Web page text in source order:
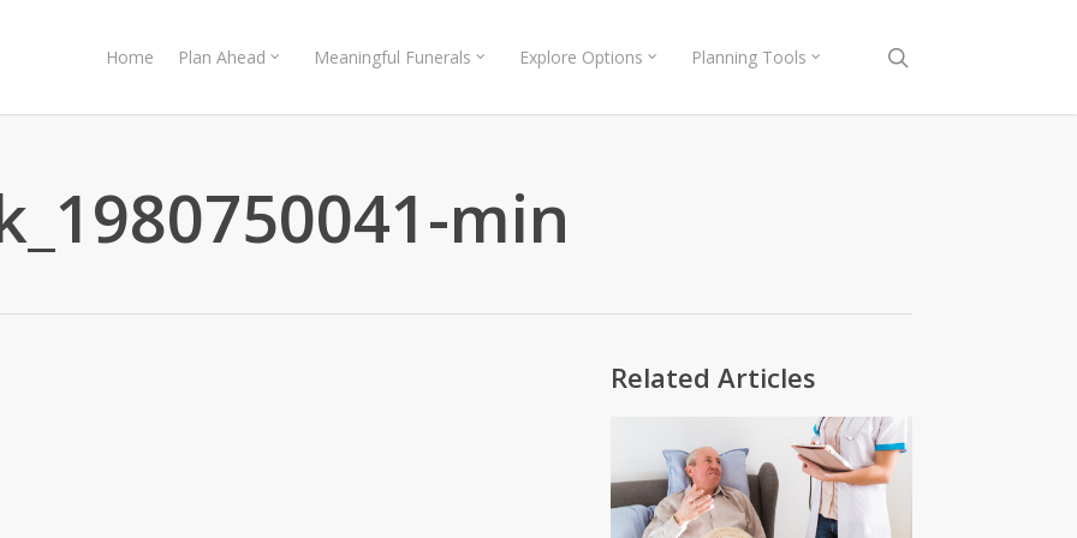
Home Plan Ahead Meaningful Funerals Explore Options Planning Tools
min
Related Articles